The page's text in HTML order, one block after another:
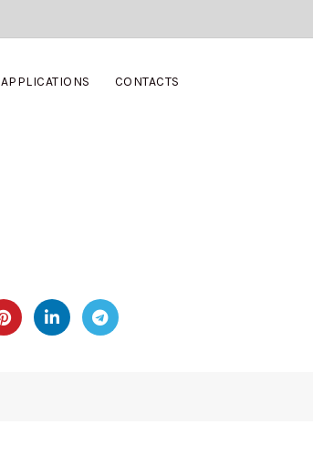
APPLICATIONS CONTACTS